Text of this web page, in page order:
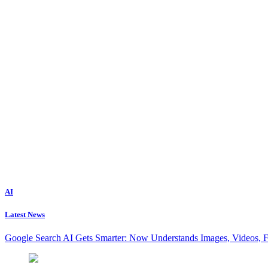
AI
Latest News
Google Search AI Gets Smarter: Now Understands Images, Videos,